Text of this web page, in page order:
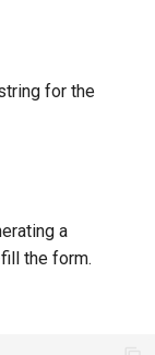
for the
a
the form.